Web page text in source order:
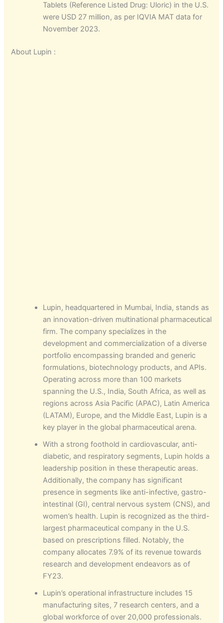
Tablets (Reference Listed Drug: Uloric) in the U.S.
were USD 27 million, as per IQVIA MAT data for
November 2023.
About Lupin :
Lupin, headquartered in Mumbai, India, stands as
an innovation-driven multinational pharmaceutical
firm. The company specializes in the
development and commercialization of a diverse
portfolio encompassing branded and generic
formulations, biotechnology products, and APIs.
Operating across more than 100 markets
spanning the U.S., India, South Africa, as well as
regions across Asia Pacific (APAC), Latin America
(LATAM), Europe, and the Middle East, Lupin is a
key player in the global pharmaceutical arena.
With a strong foothold in cardiovascular, anti-
diabetic, and respiratory segments, Lupin holds a
leadership position in these therapeutic areas.
Additionally, the company has significant
presence in segments like anti-infective, gastro-
intestinal (GI), central nervous system (CNS), and
women’s health. Lupin is recognized as the third-
largest pharmaceutical company in the U.S.
based on prescriptions filled. Notably, the
company allocates 7.9% of its revenue towards
research and development endeavors as of
FY23.
Lupin’s operational infrastructure includes 15
manufacturing sites, 7 research centers, and a
global workforce of over 20,000 professionals.